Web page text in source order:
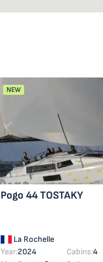
NEW
Pogo 44TOSTAKY
La Rochelle
Year:2024 Cabins:4